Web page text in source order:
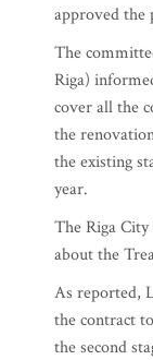
approved the
The
Riga)
cover all the
the
the existing
year.
The Riga
about the
As reported,
the contract
the second